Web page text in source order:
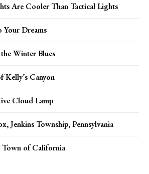
Are Cooler Than Tactical Lights
Your Dreams
Winter Blues
Kelly’s Canyon
Cloud Lamp
Jenkins Township, Pennsylvania
of California